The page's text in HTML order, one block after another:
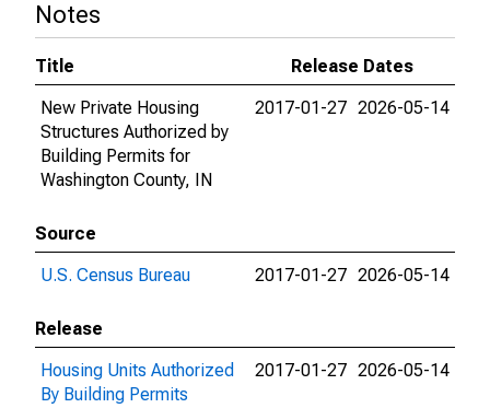
Notes
Title
Release Dates
New Private Housing
Structures Authorized by
Building Permits for
Washington County, IN
2017-01-27 2026-05-14
Source
U.S. Census Bureau
2017-01-27 2026-05-14
Release
Housing Units Authorized
By Building Permits
2017-01-27 2026-05-14